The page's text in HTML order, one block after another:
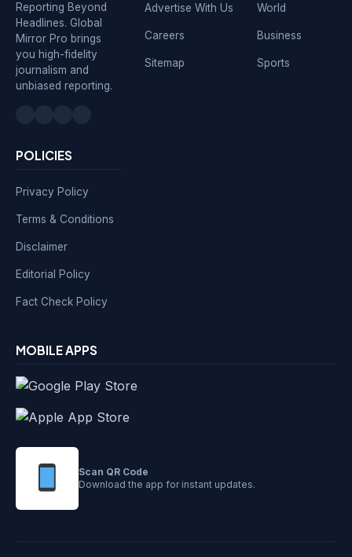
Reporting Beyond
Headlines. Global
Mirror Pro brings
you high-fidelity
journalism and
unbiased reporting.
Advertise With Us
Careers
Sitemap
World
Business
Sports
POLICIES
Privacy Policy
Terms & Conditions
Disclaimer
Editorial Policy
Fact Check Policy
MOBILE APPS
Scan QR Code
Download the app for instant updates.